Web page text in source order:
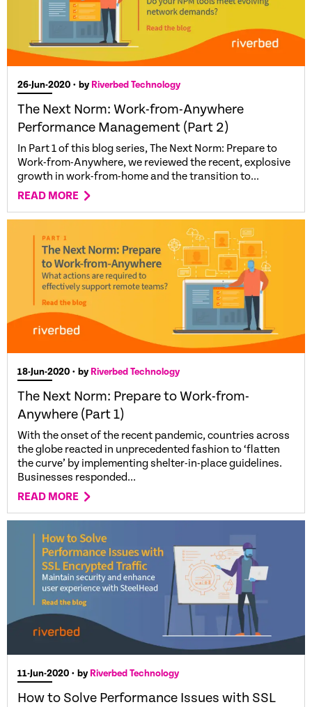
26-Jun-2020 • byRiverbed Technology
The Next Norm: Work-from-Anywhere
Performance Management (Part 2)
In Part 1 of this blog series, The Next Norm: Prepare to
Work-from-Anywhere, we reviewed the recent, explosive
growth in work-from-home and the transition to...
READ MORE
18-Jun-2020 • by Riverbed Technology
The Next Norm: Prepare to Work-from-
Anywhere (Part 1)
With the onset of the recent pandemic, countries across
the globe reacted in unprecedented fashion to ‘flatten
the curve’ by implementing shelter-in-place guidelines.
Businesses responded...
READ MORE
11-Jun-2020 • by Riverbed Technology
How to Solve Performance Issues with SSL